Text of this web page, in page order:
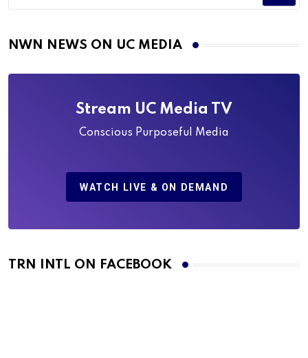
NWN NEWS ON UC MEDIA
Stream UC Media TV
Conscious Purposeful Media
WATCH LIVE & ON DEMAND
TRN INTL ON FACEBOOK